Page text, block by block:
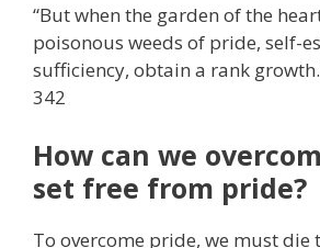
“But when the garden of the
poisonous weeds of pride, self-
sufficiency, obtain a rank
342
How can we
set free from pride?
To overcome pride, we must die